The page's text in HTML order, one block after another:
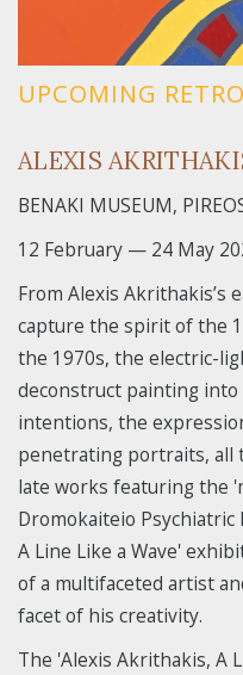
UPCOMING
ALEXIS
BENAKI MUSEUM,
12 February — 24 May
From Alexis Akrithakis’s
capture the spirit of the
the 1970s, the electric-
deconstruct painting
intentions, the
penetrating portraits, all
late works featuring the
Dromokaiteio
A Line Like a Wave'
of a multifaceted artist
facet of his creativity.
The 'Alexis Akrithakis, A